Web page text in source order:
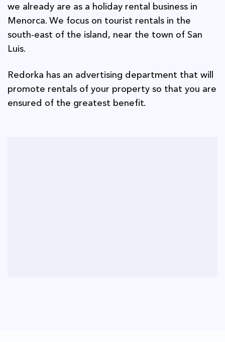
we already are as a holiday rental business in
Menorca. We focus on tourist rentals in the
south-east of the island, near the town of San
Luis.
Redorka has an advertising department that will
promote rentals of your property so that you are
ensured of the greatest benefit.